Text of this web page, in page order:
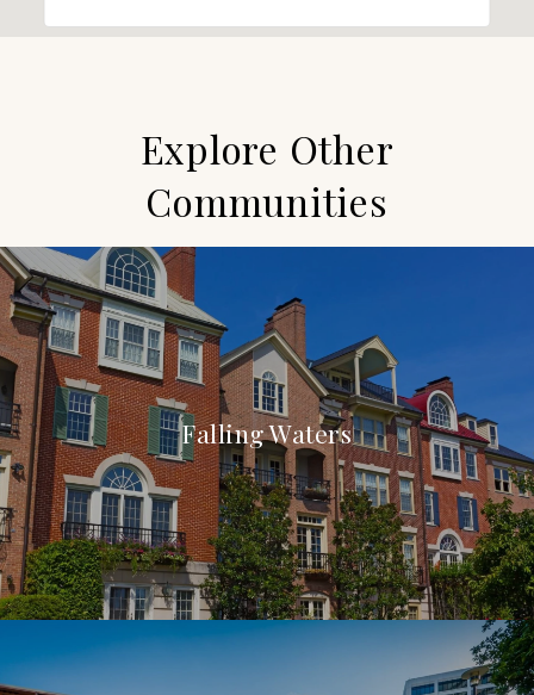
Explore Other
Communities
Falling Waters